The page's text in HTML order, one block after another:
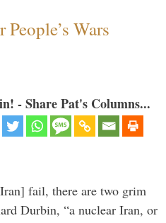
Wars
- Share Pat's Columns...
fail, there are two grim
Durbin, “a nuclear Iran, or